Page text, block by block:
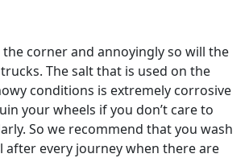
corner and annoyingly so will the
The salt that is used on the
conditions is extremely corrosive
your wheels if you don’t care to
So we recommend that you wash
after every journey when there are